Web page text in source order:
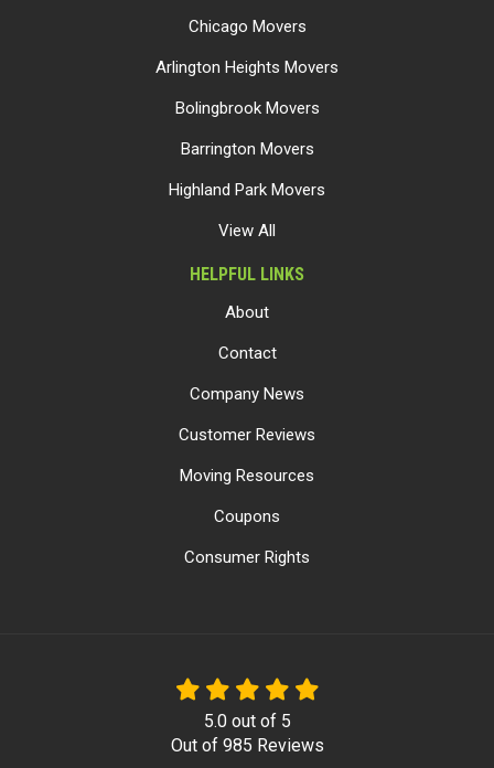
Chicago Movers
Arlington Heights Movers
Bolingbrook Movers
Barrington Movers
Highland Park Movers
View All
HELPFUL LINKS
About
Contact
Company News
Customer Reviews
Moving Resources
Coupons
Consumer Rights
5.0out of 5
Out of 985 Reviews